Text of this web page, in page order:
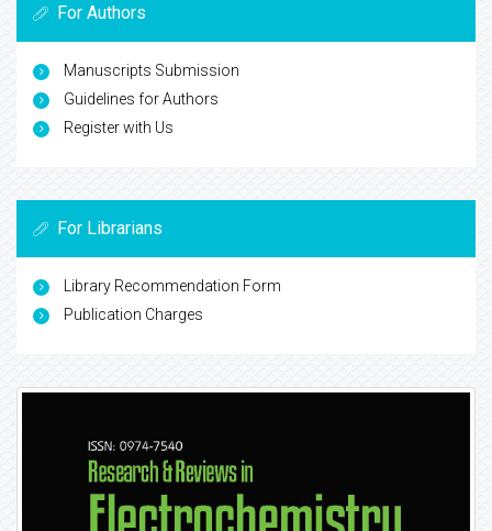
For Authors
Manuscripts Submission
Guidelines for Authors
Register with Us
For Librarians
Library Recommendation Form
Publication Charges